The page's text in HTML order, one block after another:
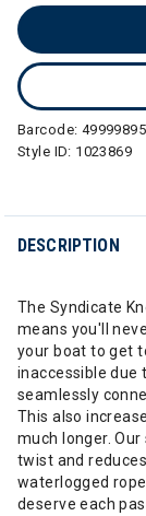
Barcode:
Style ID: 1023869
DESCRIPTION
The Syndicate
means you'll
your boat to get
inaccessible due
seamlessly
This also
much longer.
twist and
waterlogged
deserve each